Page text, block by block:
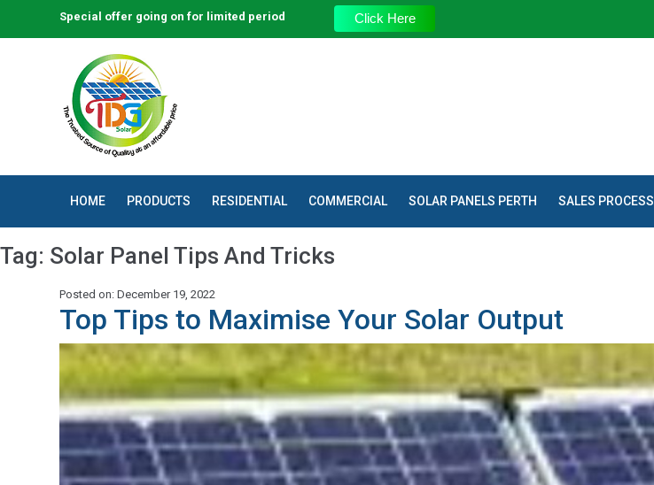
Special offer going on for limited period Click Here
HOME PRODUCTS RESIDENTIAL COMMERCIAL SOLAR PANELS PERTH SALES PROCESS
Tag: Solar Panel Tips And Tricks
Posted on: December 19, 2022
Top Tips to Maximise Your Solar Output